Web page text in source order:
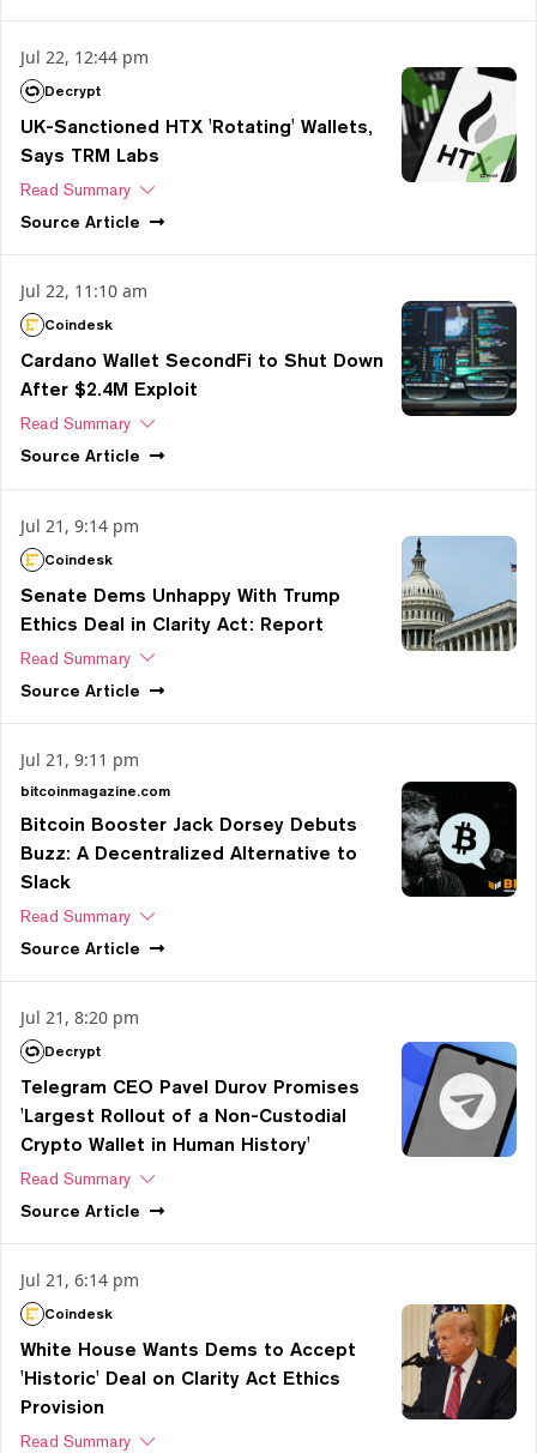
Jul 22, 12:44 pm
Decrypt
UK-Sanctioned HTX 'Rotating' Wallets,
Says TRM Labs
Read Summary
Source Article
Jul 22, 11:10 am
Coindesk
Cardano Wallet SecondFi to Shut Down
After $2.4M Exploit
Read Summary
Source Article
Jul 21, 9:14 pm
Coindesk
Senate Dems Unhappy With Trump
Ethics Deal in Clarity Act: Report
Read Summary
Source Article
Jul 21, 9:11 pm
bitcoinmagazine.com
Bitcoin Booster Jack Dorsey Debuts
Buzz: A Decentralized Alternative to
Slack
Read Summary
Source Article
Jul 21, 8:20 pm
Decrypt
Telegram CEO Pavel Durov Promises
'Largest Rollout of a Non-Custodial
Crypto Wallet in Human History'
Read Summary
Source Article
Jul 21, 6:14 pm
Coindesk
White House Wants Dems to Accept
'Historic' Deal on Clarity Act Ethics
Provision
Read Summary